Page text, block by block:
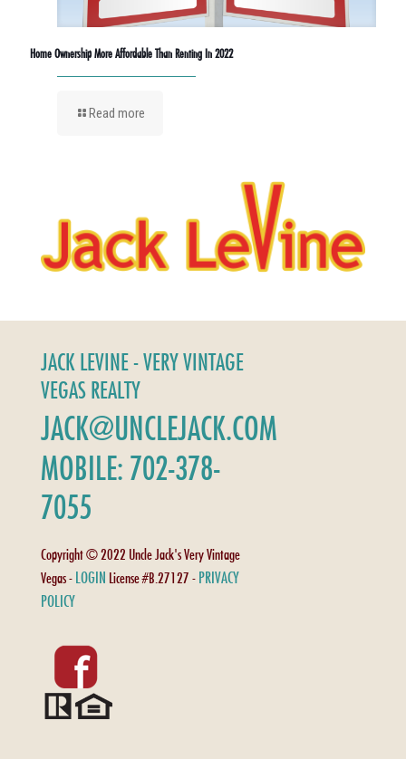
Home Ownership More Affordable Than Renting In 2022
Read more
JACK LEVINE - VERY VINTAGE
VEGAS REALTY
JACK@UNCLEJACK.COM
MOBILE: 702-378-
7055
Copyright © 2022 Uncle Jack's Very Vintage
Vegas - LOGIN License #B.27127 - PRIVACY
POLICY